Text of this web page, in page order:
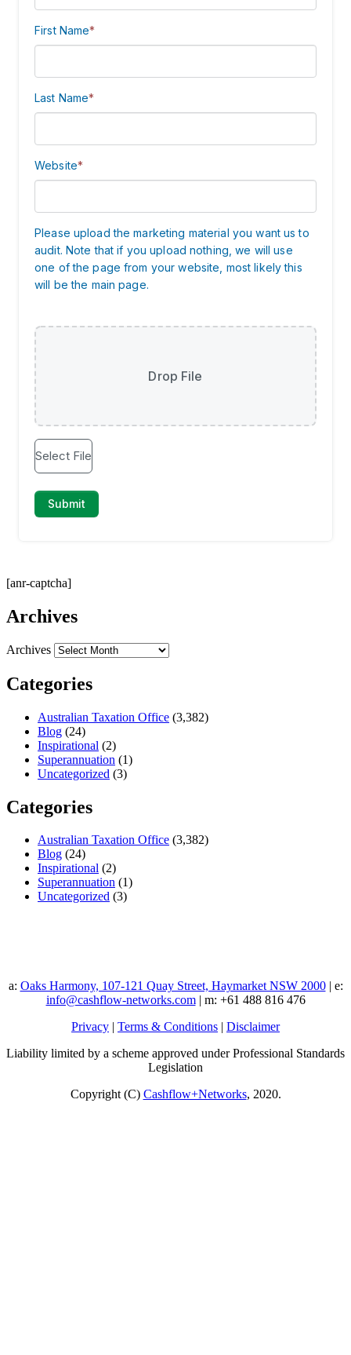
[anr-captcha]
Archives
Archives
Categories
Australian Taxation Office (3,382)
Blog (24)
Inspirational (2)
Superannuation (1)
Uncategorized (3)
Categories
Australian Taxation Office (3,382)
Blog (24)
Inspirational (2)
Superannuation (1)
Uncategorized (3)
a: Oaks Harmony, 107-121 Quay Street, Haymarket NSW 2000| e:
info@cashflow-networks.com| m: +61 488 816 476
Privacy | Terms & Conditions | Disclaimer
Liability limited by a scheme approved under Professional Standards
Legislation
Copyright (C) Cashflow+Networks, 2020.